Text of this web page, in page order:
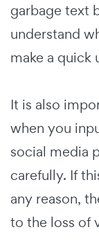
garbage text
understand
make a quick
It is also
when you
social media
carefully. If
any reason,
to the loss of